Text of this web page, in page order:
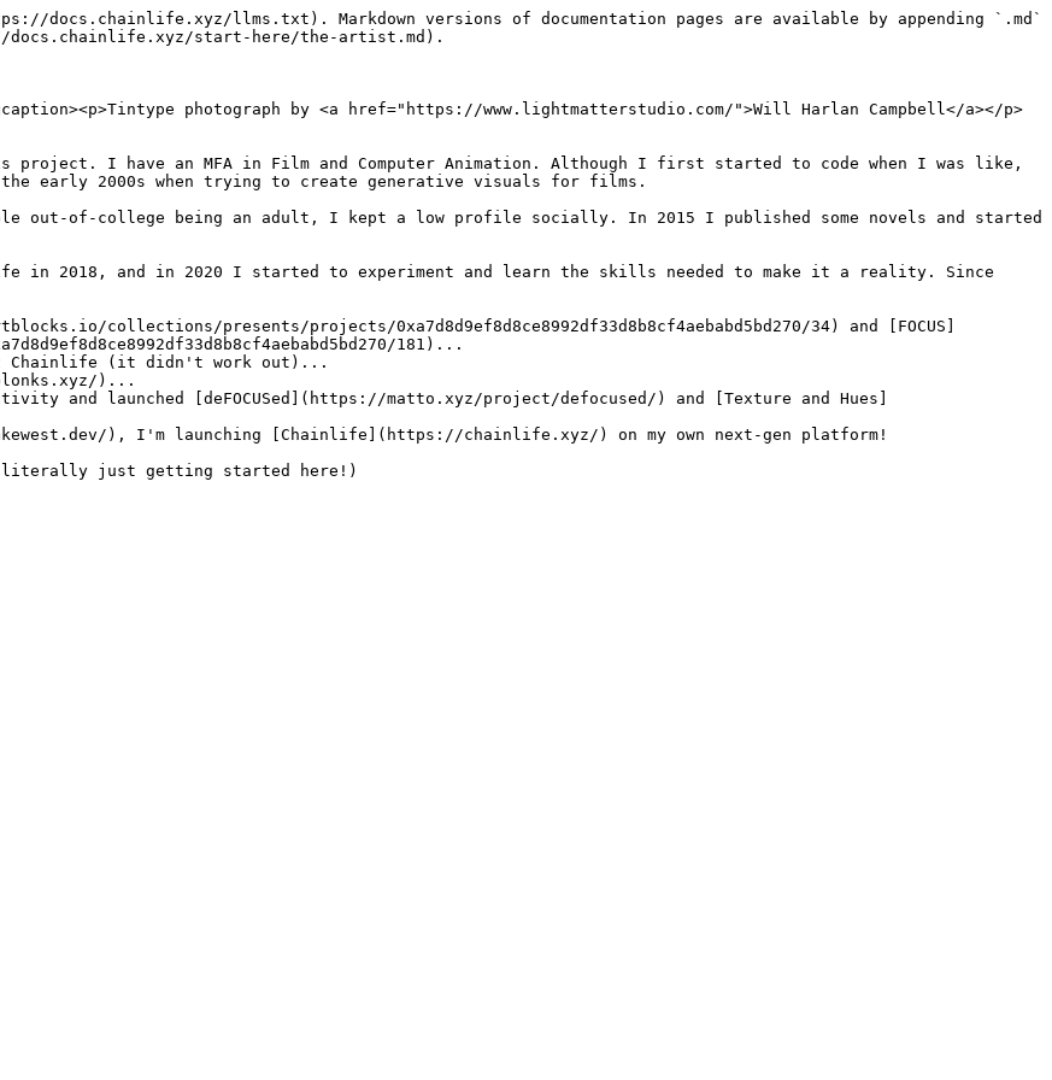
docs.chainlife.xyz/llms.txt). Markdown versions of documentation pages are available by appending `.md`
docs.chainlife.xyz/start-here/the-artist.md).
photograph by <a href="https://www.lightmatterstudio.com/">Will Harlan Campbell</a></p>
I have an MFA in Film and Computer Animation. Although I first started to code when I was like,
early 2000s when trying to create generative visuals for films.
out-of-college being an adult, I kept a low profile socially. In 2015 I published some novels and started
in 2018, and in 2020 I started to experiment and learn the skills needed to make it a reality. Since
collections/presents/projects/0xa7d8d9ef8d8ce8992df33d8b8cf4aebabd5bd270/34) and [FOCUS]
181)...
Chainlife (it didn't work out)...
)...
and launched [deFOCUSed](https://matto.xyz/project/defocused/) and [Texture and Hues]
), I'm launching [Chainlife](https://chainlife.xyz/) on my own next-gen platform!